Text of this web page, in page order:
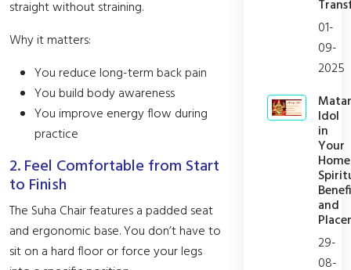
straight without straining.
Why it matters:
You reduce long-term back pain
You build body awareness
You improve energy flow during
practice
2. Feel Comfortable from Start
to Finish
The Suha Chair features a padded seat
and ergonomic base. You don’t have to
sit on a hard floor or force your legs
01-
09-
2025
Idol
in
Your
Home
and
29-
08-